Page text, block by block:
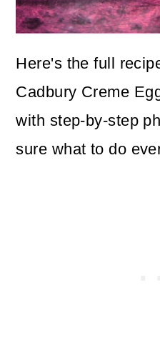
Here's the full
Cadbury Creme
with step-by-step
sure what to do